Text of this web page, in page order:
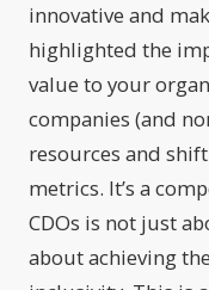
innovative and
highlighted the
value to your
companies (and
resources and
metrics. It’s a
CDOs is not just
about achieving